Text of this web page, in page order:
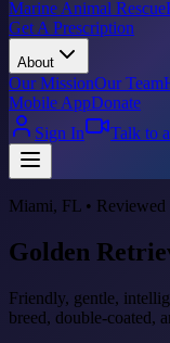
Marine Animal Rescue
Get A Prescription
About
Our MissionOur Team
Mobile AppDonate
Sign In
Talk to
Miami, FL •
Golden
Friendly, gentle,
breed, double-coated,